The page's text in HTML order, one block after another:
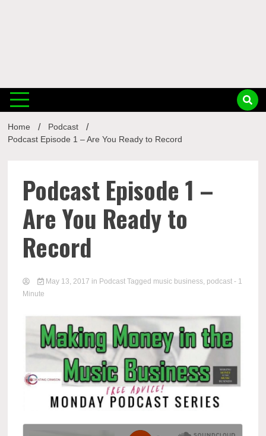
Home
Podcast
Podcast Episode 1 – Are You Ready to Record
Podcast Episode 1 –
Are You Ready to
Record
May 13, 2017 in Podcast Tagged music business, podcast - 1
Minute